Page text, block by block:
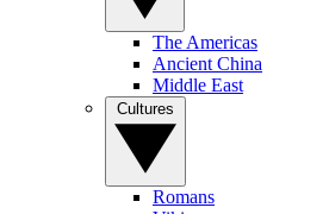
The Americas
Ancient China
Middle East
Romans